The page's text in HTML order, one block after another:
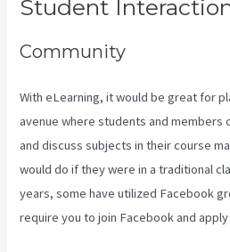
Student
Community
With eLearning, it would be great for
avenue where students and members
and discuss subjects in their course
would do if they were in a traditional
years, some have utilized Facebook
require you to join Facebook and